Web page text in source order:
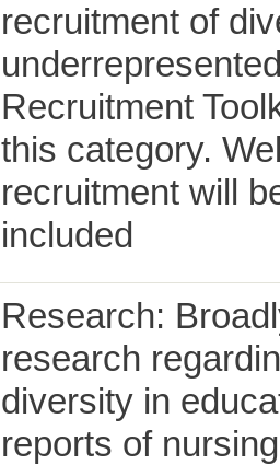
recruitment of
Recruitment
this category.
recruitment will
included
Research:
research
diversity in
reports of